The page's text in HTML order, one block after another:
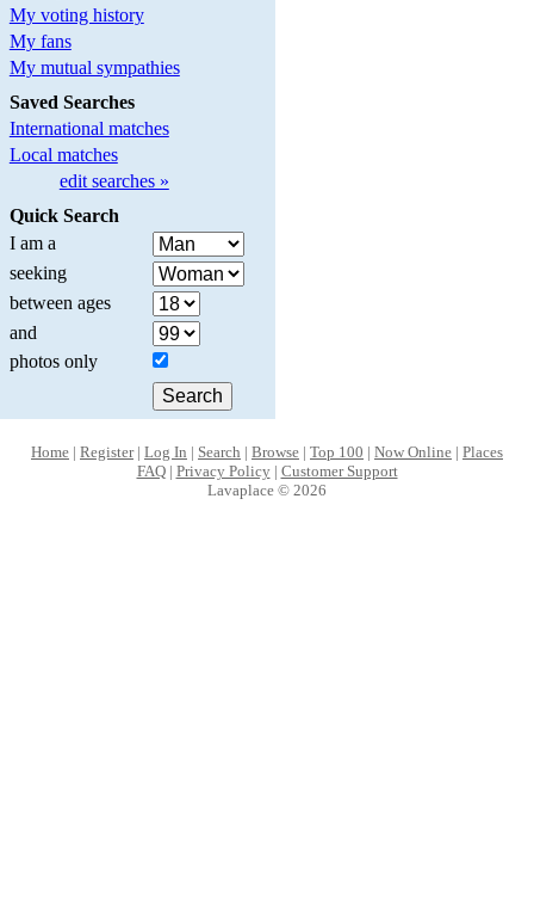
My voting history
My fans
My mutual sympathies
Saved Searches
International matches
Local matches
edit searches »
Quick Search
I am a
seeking
between ages
and
photos only
Home | Register| Log In | Search | Browse | Top 100 | Now Online | Places
FAQ| Privacy Policy| Customer Support
Lavaplace © 2026